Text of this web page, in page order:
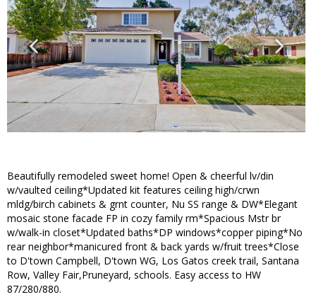
Beautifully remodeled sweet home! Open & cheerful lv/din
w/vaulted ceiling*Updated kit features ceiling high/crwn
mldg/birch cabinets & grnt counter, Nu SS range & DW*Elegant
mosaic stone facade FP in cozy family rm*Spacious Mstr br
w/walk-in closet*Updated baths*DP windows*copper piping*No
rear neighbor*manicured front & back yards w/fruit trees*Close
to D'town Campbell, D'town WG, Los Gatos creek trail, Santana
Row, Valley Fair,Pruneyard, schools. Easy access to HW
87/280/880.